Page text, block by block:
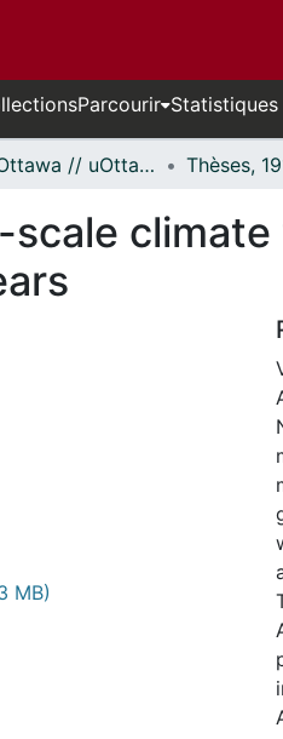
Parcourir Statistiques
Thèses uOttawa // uOttawa Theses
scale
MB)